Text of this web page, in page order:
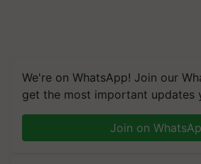
We're on WhatsApp! Join our
get the most important updates
Join on